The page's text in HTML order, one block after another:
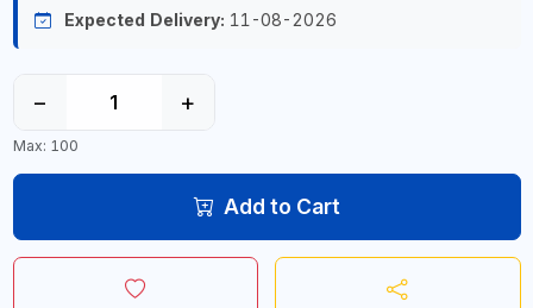
Expected Delivery: 11-08-2026
− +
Max: 100
Add to Cart